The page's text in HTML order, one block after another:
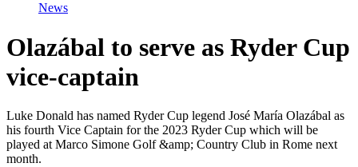
News
Olazábal to serve as Ryder Cup
vice-captain
Luke Donald has named Ryder Cup legend José María Olazábal as
his fourth Vice Captain for the 2023 Ryder Cup which will be
played at Marco Simone Golf &amp; Country Club in Rome next
month.